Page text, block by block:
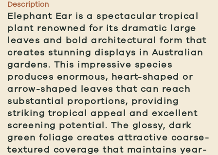
Description
Elephant Ear is a spectacular tropical
plant renowned for its dramatic large
leaves and bold architectural form that
creates stunning displays in Australian
gardens. This impressive species
produces enormous, heart-shaped or
arrow-shaped leaves that can reach
substantial proportions, providing
striking tropical appeal and excellent
screening potential. The glossy, dark
green foliage creates attractive coarse-
textured coverage that maintains year-